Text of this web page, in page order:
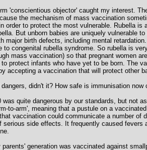
'conscientious objector' caught my interest.
the mechanism of mass vaccination
order to protect the most vulnerable. Rubella
But unborn babies are uniquely vulnerable
major birth defects, including mental
to congenital rubella syndrome. So rubella is
mass vaccination) so that pregnant women
protect infants who have yet to be born. The
accepting a vaccination that will protect other
didn't it? How safe is immunisation
was quite dangerous by our standards, but not
to-arm', meaning that a pustule on a
vaccination could communicate a number
serious side effects. It frequently caused
parents' generation was vaccinated against